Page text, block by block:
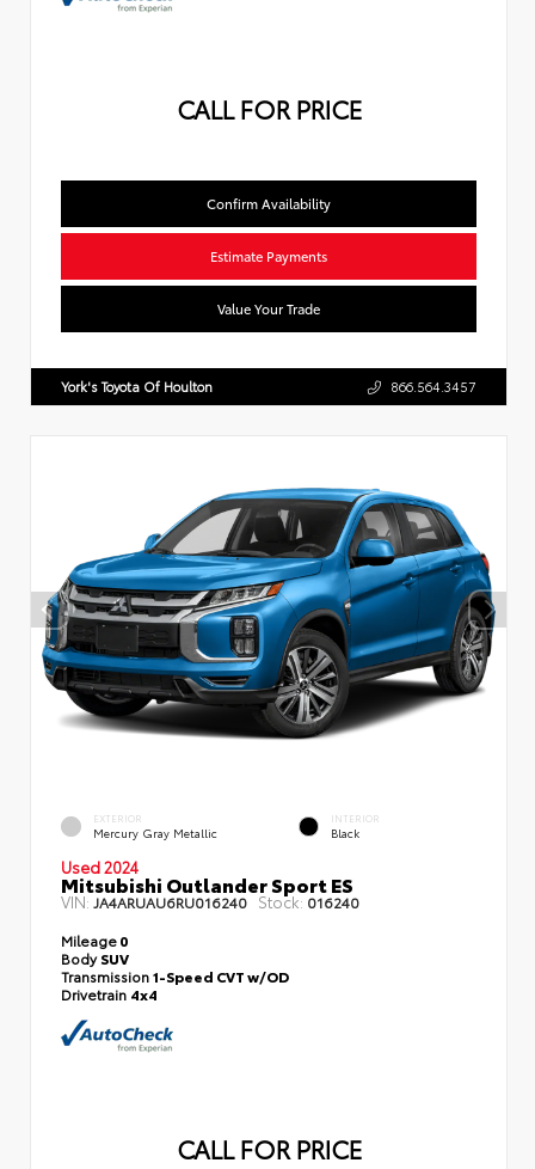
CALL FOR PRICE
Confirm Availability
Estimate Payments
Value Your Trade
York's Toyota Of Houlton 866.564.3457
EXTERIOR
Mercury Gray Metallic
INTERIOR
Black
Used 2024
Mitsubishi Outlander Sport ES
VIN: JA4ARUAU6RU016240 Stock: 016240
Mileage0
BodySUV
Transmission1-Speed CVT w/OD
Drivetrain 4x4
CALL FOR PRICE